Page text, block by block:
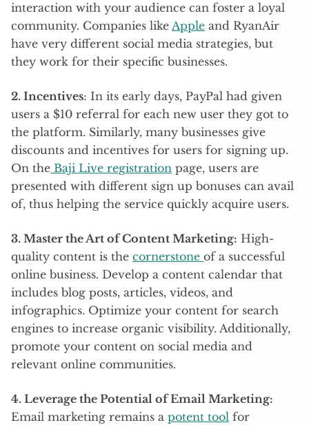
interaction with your audience can foster a loyal
community. Companies like Apple and RyanAir
have very different social media strategies, but
they work for their specific businesses.
2. Incentives: In its early days, PayPal had given
users a $10 referral for each new user they got to
the platform. Similarly, many businesses give
discounts and incentives for users for signing up.
On the Baji Live registration page, users are
presented with different sign up bonuses can avail
of, thus helping the service quickly acquire users.
3. Master the Art of Content Marketing: High-
quality content is the cornerstone of a successful
online business. Develop a content calendar that
includes blog posts, articles, videos, and
infographics. Optimize your content for search
engines to increase organic visibility. Additionally,
promote your content on social media and
relevant online communities.
4. Leverage the Potential of Email Marketing:
Email marketing remains a potent tool for